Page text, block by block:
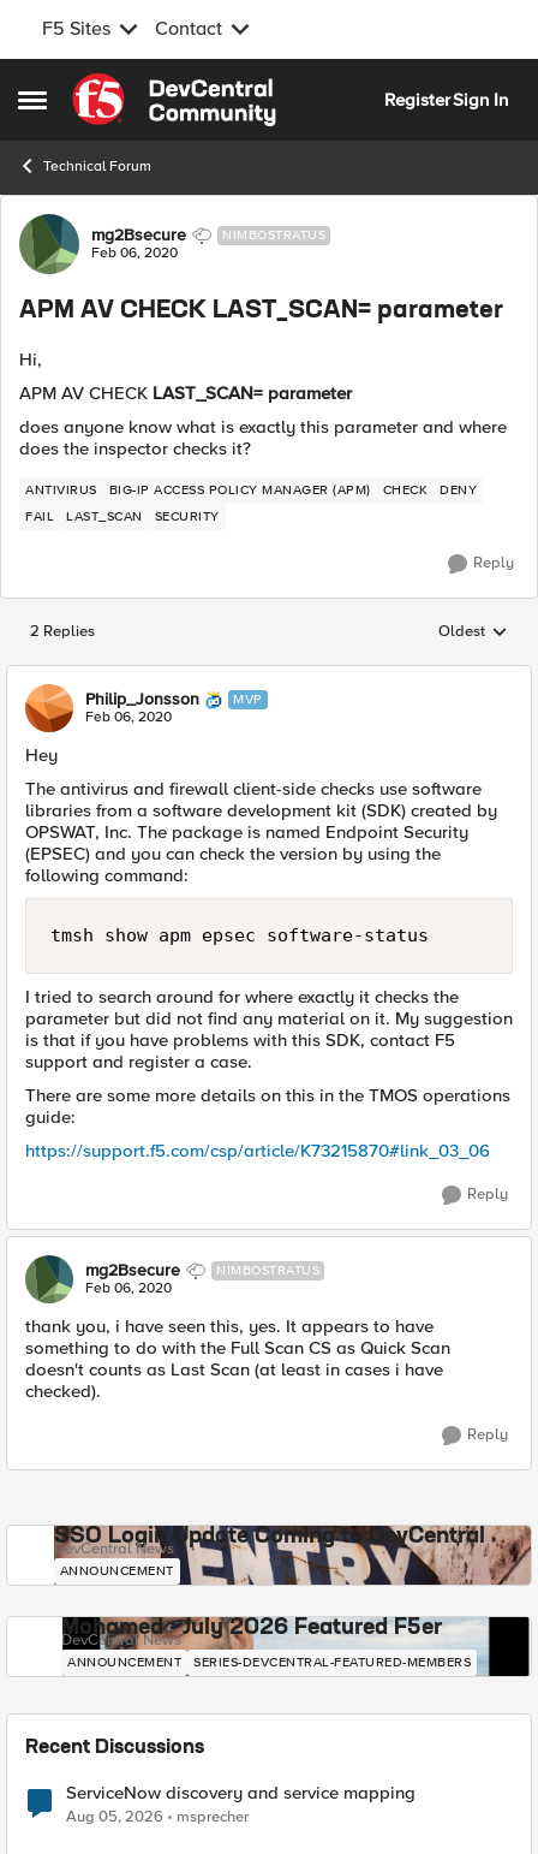
F5 Sites Contact
Open Side Menu
Skip to content
RegisterSign In
Technical Forum
Forum Discussion
mg2Bsecure NIMBOSTRATUS
Feb 06, 2020
APM AV CHECK LAST_SCAN= parameter
Hi,
APM AV CHECK LAST_SCAN= parameter
does anyone know what is exactly this parameter and where
does the inspector checks it?
ANTIVIRUS BIG-IP ACCESS POLICY MANAGER (APM) CHECK
DENY
FAIL
LAST_SCAN SECURITY
Reply
2 Replies Replies
Oldest
Philip_Jonsson MVP
Feb 06, 2020
Hey
The antivirus and firewall client-side checks use software
libraries from a software development kit (SDK) created by
OPSWAT, Inc. The package is named Endpoint Security
(EPSEC) and you can check the version by using the
following command:
tmsh show apm epsec software-status
I tried to search around for where exactly it checks the
parameter but did not find any material on it. My suggestion
is that if you have problems with this SDK, contact F5
support and register a case.
There are some more details on this in the TMOS operations
guide:
https://support.f5.com/csp/article/K73215870#link_03_06
Reply
mg2Bsecure NIMBOSTRATUS
Feb 06, 2020
thank you, i have seen this, yes. It appears to have
something to do with the Full Scan CS as Quick Scan
doesn't counts as Last Scan (at least in cases i have
checked).
Reply
SSO Login Update Coming to DevCentral
DevCentral News
ANNOUNCEMENT
Mohamed - July 2026 Featured F5er
DevCentral News
ANNOUNCEMENT SERIES-DEVCENTRAL-FEATURED-MEMBERS
Recent Discussions
ServiceNow discovery and service mapping
Aug 05, 2026 msprecher